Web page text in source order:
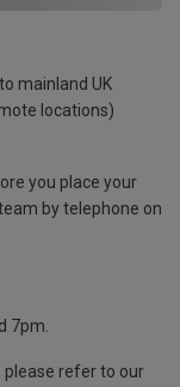
mainland UK
locations)
you place your
by telephone on
7pm.
please refer to our